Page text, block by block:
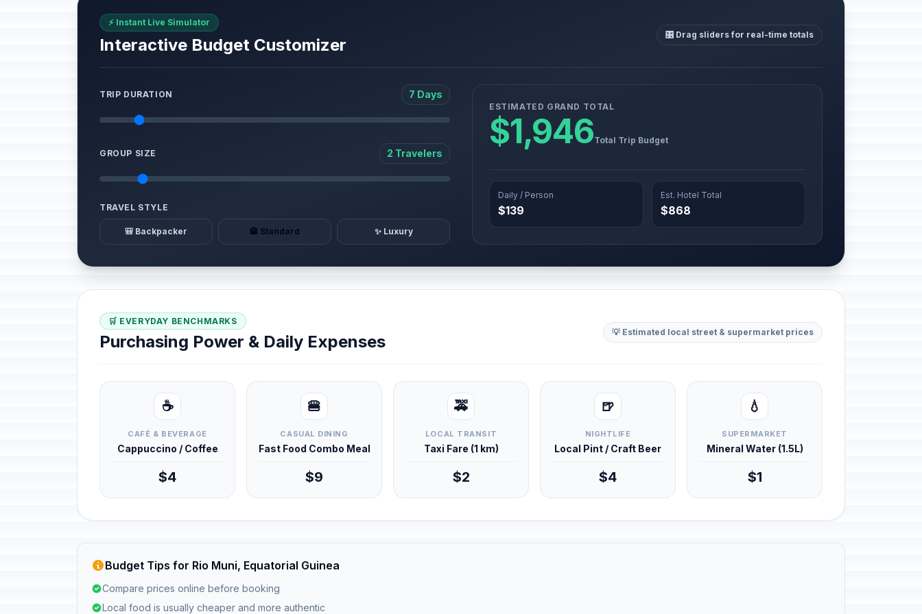
⚡ Instant Live Simulator
Interactive Budget Customizer
🎛️ Drag sliders for real-time totals
TRIP DURATION 7 Days
GROUP SIZE 2 Travelers
TRAVEL STYLE
🎒 Backpacker 🏨 Standard ✨ Luxury
ESTIMATED GRAND TOTAL
$1,946Total Trip Budget
Daily / Person
$139
Est. Hotel Total
$868
🛒 EVERYDAY BENCHMARKS
Purchasing Power & Daily Expenses 💡 Estimated local street & supermarket prices
☕
CAFÉ & BEVERAGE
Cappuccino / Coffee
$4
🍔
CASUAL DINING
Fast Food Combo Meal
$9
🚕
LOCAL TRANSIT
Taxi Fare (1 km)
$2
🍺
NIGHTLIFE
Local Pint / Craft Beer
$4
💧
SUPERMARKET
Mineral Water (1.5L)
$1
Budget Tips for Rio Muni, Equatorial Guinea
Compare prices online before booking
Local food is usually cheaper and more authentic